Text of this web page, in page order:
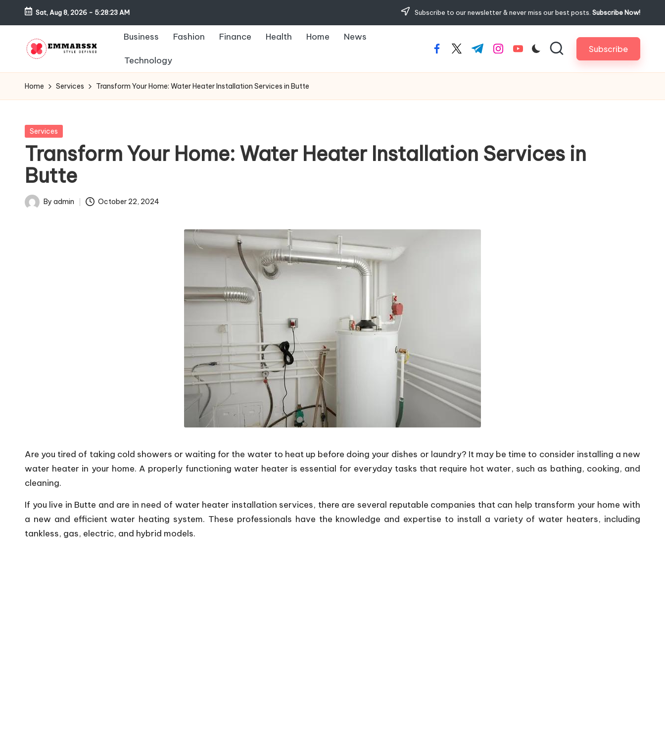
Skip
content
Sat, Aug 8, 2026 - 5:28:23 AM Subscribe to our newsletter & never miss our best posts. Subscribe Now!
E
m
a
rs
s
x
Defined
Business Fashion Finance Health Home News
Technology
facebook.com
twitter.com
t.me instagram.com
youtube.com Subscribe
Home Services Transform Your Home: Water Heater Installation Services in Butte
Posted
Services
Transform Your Home: Water Heater Installation Services in
Butte
Posted
By admin October 22, 2024
Are you tired of taking cold showers or waiting for the water to heat up before doing your dishes or laundry? It may be time to consider installing a new
water heater in your home. A properly functioning water heater is essential for everyday tasks that require hot water, such as bathing, cooking, and
cleaning.
If you live in Butte and are in need of water heater installation services, there are several reputable companies that can help transform your home with
a new and efficient water heating system. These professionals have the knowledge and expertise to install a variety of water heaters, including
tankless, gas, electric, and hybrid models.